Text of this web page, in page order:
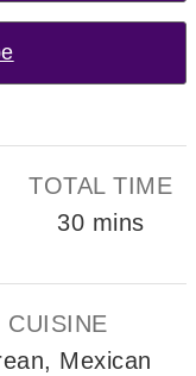
TOTAL TIME
30minutes
mins
CUISINE
Mexican